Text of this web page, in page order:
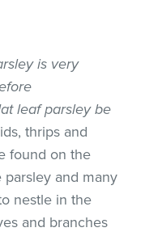
is very
leaf parsley be
thrips and
found on the
parsley and many
nestle in the
and branches